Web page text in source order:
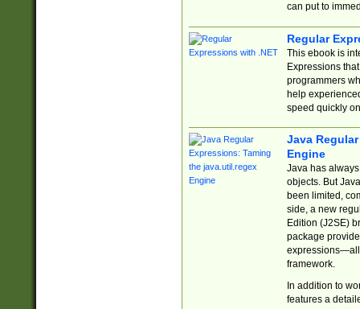
can put to
Regular
This ebook is
Expressions
programmers
help
speed quickly
Java
Engine
Java has
objects. But
been limited,
side, a new
Edition (J2SE)
package
expressions—all
framework.
In addition to
features a